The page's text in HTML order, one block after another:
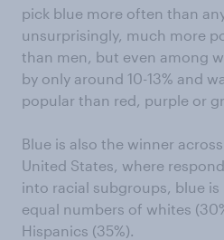
pick blue more often than
unsurprisingly, much more
than men, but even among
by only around 10-13% and
popular than red, purple or
Blue is also the winner
United States, where
into racial subgroups, blue
equal numbers of whites
Hispanics (35%).